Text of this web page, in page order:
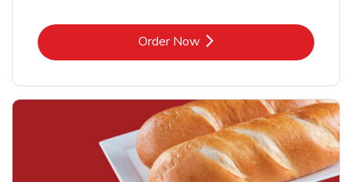
Order NowLink Opens in New Tab